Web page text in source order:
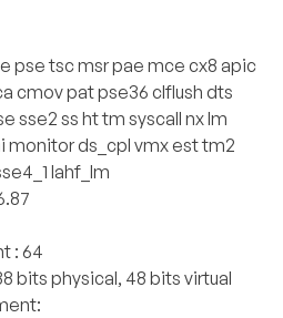
pse tsc msr pae mce cx8 apic
cmov pat pse36 clflush dts
sse2 ss ht tm syscall nx lm
monitor ds_cpl vmx est tm2
lahf_lm
: 64
bits physical, 48 bits virtual